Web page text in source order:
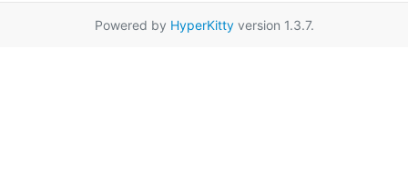
Powered by HyperKittyversion 1.3.7.